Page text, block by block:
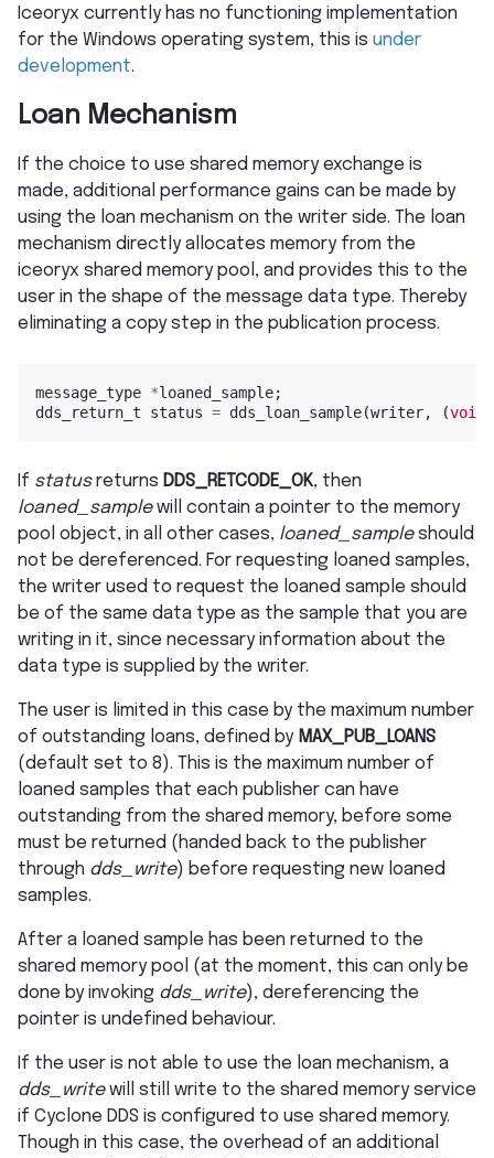
Iceoryx currently has no functioning implementation
for the Windows operating system, this is under
development.
Loan Mechanism
If the choice to use shared memory exchange is
made, additional performance gains can be made by
using the loan mechanism on the writer side. The loan
mechanism directly allocates memory from the
iceoryx shared memory pool, and provides this to the
user in the shape of the message data type. Thereby
eliminating a copy step in the publication process.
message_type *loaned_sample;
dds_return_t
status = dds_loan_sample(writer, (void
If statusreturns DDS_RETCODE_OK, then
loaned_samplewill contain a pointer to the memory
pool object, in all other cases, loaned_sampleshould
not be dereferenced. For requesting loaned samples,
the writer used to request the loaned sample should
be of the same data type as the sample that you are
writing in it, since necessary information about the
data type is supplied by the writer.
The user is limited in this case by the maximum number
of outstanding loans, defined by MAX_PUB_LOANS
(default set to 8). This is the maximum number of
loaned samples that each publisher can have
outstanding from the shared memory, before some
must be returned (handed back to the publisher
through dds_write) before requesting new loaned
samples.
After a loaned sample has been returned to the
shared memory pool (at the moment, this can only be
done by invoking dds_write), dereferencing the
pointer is undefined behaviour.
If the user is not able to use the loan mechanism, a
dds_writewill still write to the shared memory service
if Cyclone DDS is configured to use shared memory.
Though in this case, the overhead of an additional